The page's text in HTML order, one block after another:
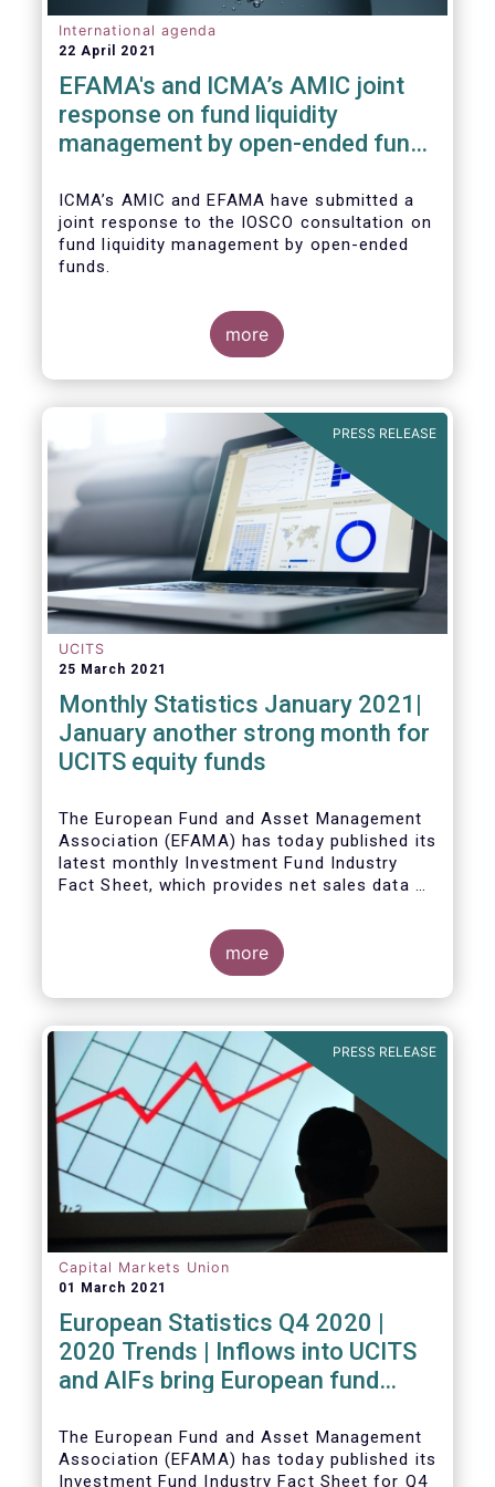
International agenda
22 April 2021
EFAMA's and ICMA’s AMIC joint
response on fund liquidity
management by open-ended funds
ICMA’s AMIC and EFAMA have submitted a
joint response to the IOSCO consultation on
fund liquidity management by open-ended
funds.
The response highlights how industry
in Europe are well aligned with the Liquidity
Risk Management (LRM) recommendations
issued by IOSCO in 2018 (Annex 1).
more
PRESS RELEASE
UCITS
25 March 2021
Monthly Statistics January 2021|
January another strong month for
UCITS equity funds
The European Fund and Asset Management
Association (EFAMA) has today published its
latest monthly Investment Fund Industry
Fact Sheet, which provides net sales data of
more
PRESS RELEASE
Capital Markets Union
01 March 2021
European Statistics Q4 2020 |
2020 Trends | Inflows into UCITS
and AIFs bring European fund
The European Fund and Asset Management
Association (EFAMA) has today published its
Investment Fund Industry Fact Sheet for Q4